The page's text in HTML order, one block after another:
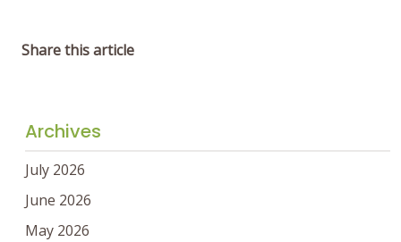
Share this article
Archives
July 2026
June 2026
May 2026